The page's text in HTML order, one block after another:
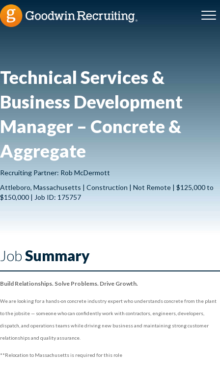
Technical Services &
Business Development
Manager – Concrete &
Aggregate
Recruiting Partner: Rob McDermott
Attleboro, Massachusetts | Construction | Not Remote | $125,000 to
$150,000 | Job ID: 175757
JobSummary
Build Relationships. Solve Problems. Drive Growth.
We are looking for a hands-on concrete industry expert who understands concrete from the plant
to the jobsite — someone who can confidently work with contractors, engineers, developers,
dispatch, and operations teams while driving new business and maintaining strong customer
relationships and quality assurance.
**Relocation to Massachusetts is required for this role